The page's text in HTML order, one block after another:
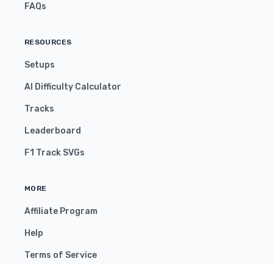
FAQs
RESOURCES
Setups
AI Difficulty Calculator
Tracks
Leaderboard
F1 Track SVGs
MORE
Affiliate Program
Help
Terms of Service